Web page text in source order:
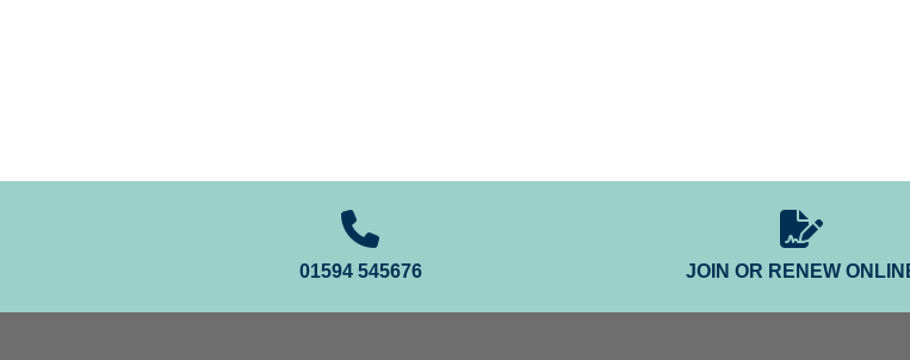
01594 545676 JOIN OR RENEW